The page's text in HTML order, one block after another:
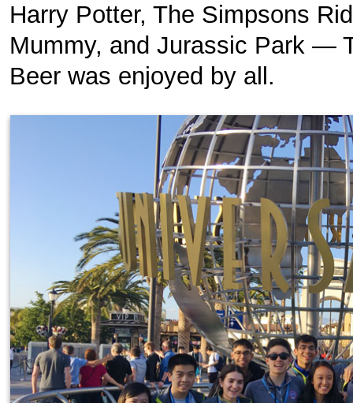
Harry Potter, The Simpsons
Mummy, and Jurassic Park —
Beer was enjoyed by all.